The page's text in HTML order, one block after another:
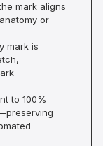
mark aligns
or
mark is
to 100%